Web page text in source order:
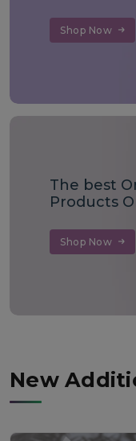
Shop Now
The best
Products
Shop Now
New